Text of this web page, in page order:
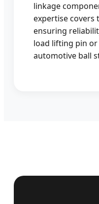
linkage
expertise covers
ensuring
load lifting pin or
automotive ball